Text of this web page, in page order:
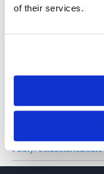
of their services.
10-(tert-Butoxy)-10-
t-butyl-